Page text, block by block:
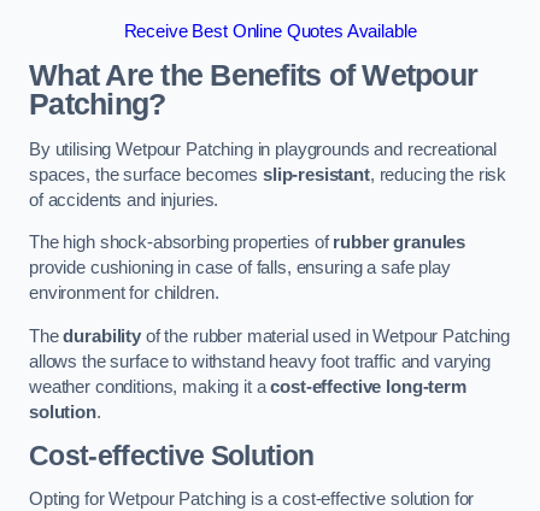
Receive Best Online Quotes Available
What Are the Benefits of Wetpour
Patching?
By utilising Wetpour Patching in playgrounds and recreational
spaces, the surface becomes slip-resistant, reducing the risk
of accidents and injuries.
The high shock-absorbing properties ofrubber granules
provide cushioning in case of falls, ensuring a safe play
environment for children.
Thedurabilityof the rubber material used in Wetpour Patching
allows the surface to withstand heavy foot traffic and varying
weather conditions, making it acost-effective long-term
solution.
Cost-effective Solution
Opting for Wetpour Patching is a cost-effective solution for